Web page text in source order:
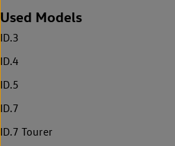
Used Models
ID.3
ID.4
ID.5
ID.7
ID.7 Tourer